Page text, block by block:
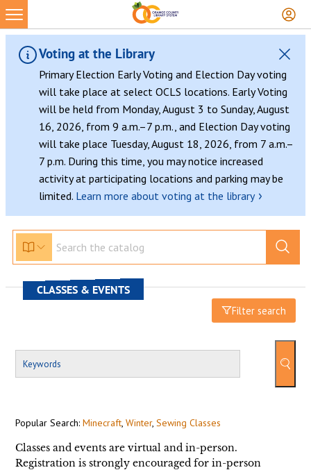
Voting at the Library
Primary Election Early Voting and Election Day voting
will take place at select OCLS locations. Early Voting
will be held from Monday, August 3 to Sunday, August
16, 2026, from 9 a.m.–7 p.m., and Election Day voting
will take place Tuesday, August 18, 2026, from 7 a.m.–
7 p.m. During this time, you may notice increased
activity at participating locations and parking may be
limited. Learn more about voting at the library ›
CLASSES & EVENTS
Filter search
Popular Search: Minecraft, Winter, Sewing Classes
Classes and events are virtual and in-person.
Registration is strongly encouraged for in-person